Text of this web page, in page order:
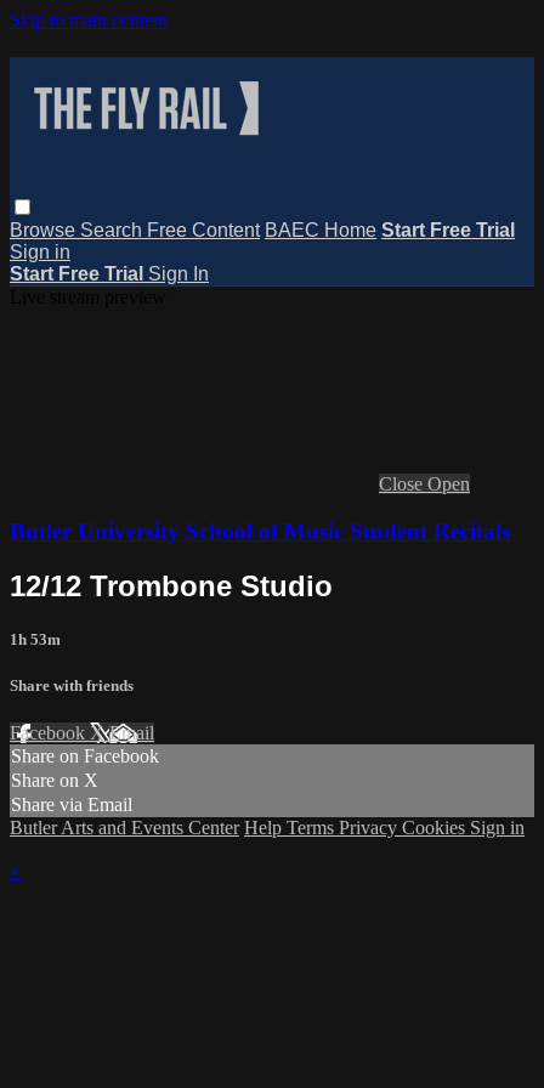
Skip to main content
Browse Search Free Content BAEC Home Start Free Trial
Sign in
Start Free Trial Sign In
Close Open
Butler University School of Music Student Recitals
12/12 Trombone Studio
1h 53m
Share with friends
Facebook XEmail
Share on Facebook
Share on X
Share via Email
Butler Arts and Events Center Help Terms Privacy Cookies Sign in
×